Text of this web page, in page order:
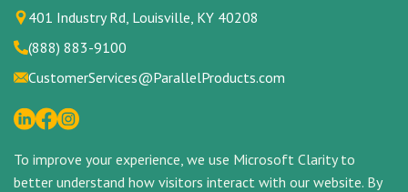
401 Industry Rd, Louisville, KY 40208
(888) 883-9100
CustomerServices@ParallelProducts.com
To improve your experience, we use Microsoft Clarity to
better understand how visitors interact with our website. By